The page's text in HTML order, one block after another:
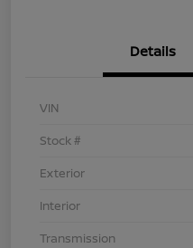
Details
VIN
Stock #
Exterior
Interior
Transmission